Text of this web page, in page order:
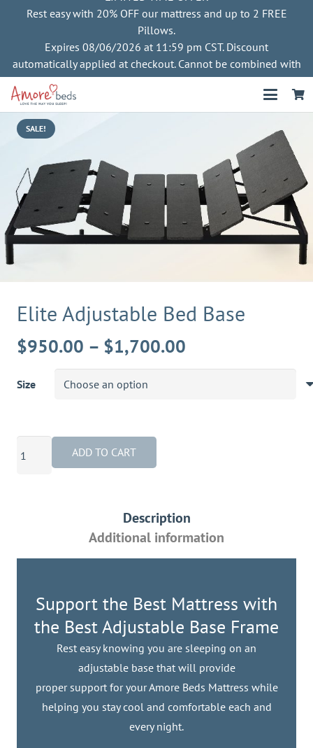
Rest easy with 20% OFF our mattress and up to 2 FREE
Pillows.
Expires 08/06/2026 at 11:59 pm CST. Discount
automatically applied at checkout. Cannot be combined with
other offers
SALE!
Elite Adjustable Bed Base
$950.00 – $1,700.00
range:
Size
Elite
Adjustable
ADD TO CART
Description
Additional information
Support the Best Mattress with
the Best Adjustable Base Frame
Rest easy knowing you are sleeping on an
adjustable base that will provide
proper support for your Amore Beds Mattress while
helping you stay cool and comfortable each and
every night.